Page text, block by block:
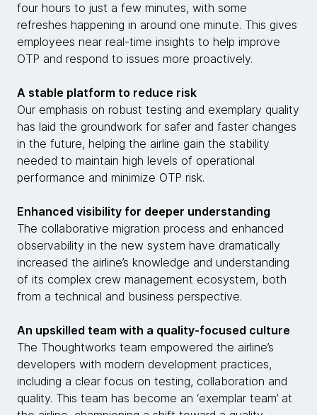
four hours to just a few minutes, with some
refreshes happening in around one minute. This gives
employees near real-time insights to help improve
OTP and respond to issues more proactively.
A stable platform to reduce risk
Our emphasis on robust testing and exemplary quality
has laid the groundwork for safer and faster changes
in the future, helping the airline gain the stability
needed to maintain high levels of operational
performance and minimize OTP risk.
Enhanced visibility for deeper understanding
The collaborative migration process and enhanced
observability in the new system have dramatically
increased the airline’s knowledge and understanding
of its complex crew management ecosystem, both
from a technical and business perspective.
An upskilled team with a quality-focused culture
The Thoughtworks team empowered the airline’s
developers with modern development practices,
including a clear focus on testing, collaboration and
quality. This team has become an ‘exemplar team’ at